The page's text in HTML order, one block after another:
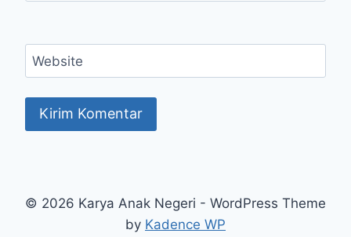
Website
© 2026 Karya Anak Negeri - WordPress Theme
by Kadence WP